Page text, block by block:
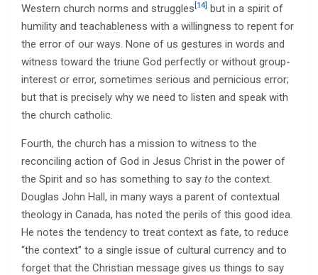
Western church norms and struggles [14] but in a spirit of
humility and teachableness with a willingness to repent for
the error of our ways. None of us gestures in words and
witness toward the triune God perfectly or without group-
interest or error, sometimes serious and pernicious error;
but that is precisely why we need to listen and speak with
the church catholic.
Fourth, the church has a mission to witness to the
reconciling action of God in Jesus Christ in the power of
the Spirit and so has something to say to the context.
Douglas John Hall, in many ways a parent of contextual
theology in Canada, has noted the perils of this good idea.
He notes the tendency to treat context as fate, to reduce
“the context” to a single issue of cultural currency and to
forget that the Christian message gives us things to say